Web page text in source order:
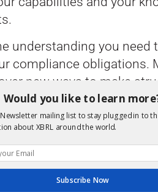
understanding you need
compliance obligations.
new ways to make
reporting within
connections and skills
reporting data.
moving on from
Would you like to learn
mailing list to stay plugged in to
about XBRL around the world.
Subscribe Now